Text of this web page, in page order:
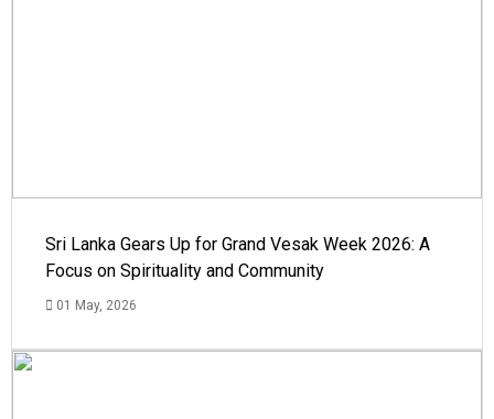
Sri Lanka Gears Up for Grand Vesak Week 2026: A
Focus on Spirituality and Community
01 May, 2026